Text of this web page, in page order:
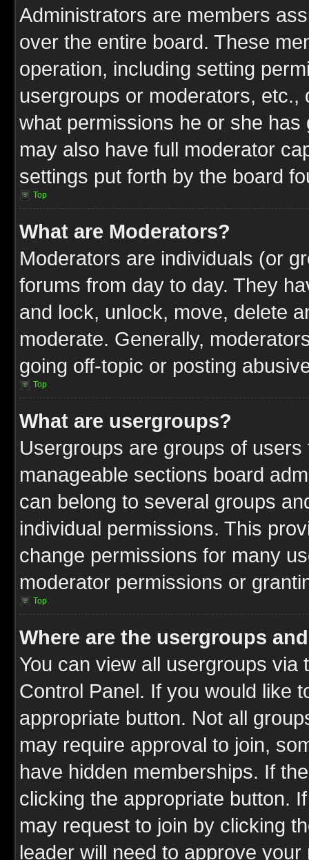
Administrators are members
over the entire board. These
operation, including setting
usergroups or moderators,
what permissions he or she
may also have full moderator
settings put forth by the board
Top
What are Moderators?
Moderators are individuals (or
forums from day to day. They
and lock, unlock, move, delete
moderate. Generally,
going off-topic or posting
Top
What are usergroups?
Usergroups are groups of
manageable sections board
can belong to several groups
individual permissions. This
change permissions for many
moderator permissions or
Top
Where are the usergroups
You can view all usergroups via
Control Panel. If you would like
appropriate button. Not all
may require approval to join,
have hidden memberships. If
clicking the appropriate button.
may request to join by clicking
leader will need to approve